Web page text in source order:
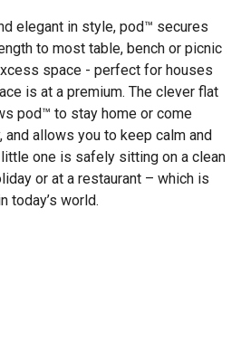
elegant in style, pod™ secures
to most table, bench or picnic
space - perfect for houses
is at a premium. The clever flat
pod™ to stay home or come
and allows you to keep calm and
one is safely sitting on a clean
or at a restaurant – which is
today’s world.